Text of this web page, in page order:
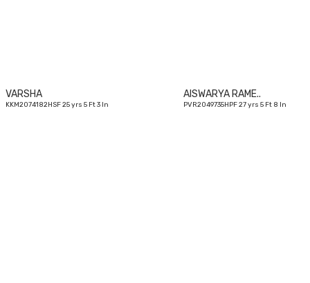
VARSHA
KKM2074182HSF 25 yrs 5 Ft 3 In
AISWARYA RAME..
PVR2049735HPF 27 yrs 5 Ft 8 In